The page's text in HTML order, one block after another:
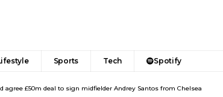
Sports Tech Spotify
agree £50m deal to sign midfielder Andrey Santos from Chelsea